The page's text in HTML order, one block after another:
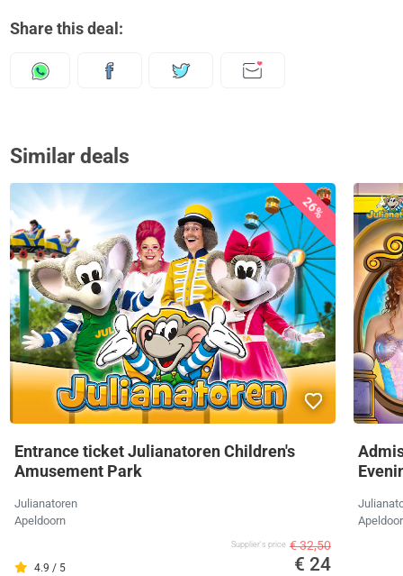
Share this deal:
Similar deals
26%
Entrance ticket Julianatoren Children's
Amusement Park
Julianatoren
Apeldoorn
4.9 / 5
Supplier's price € 32,50
€ 24